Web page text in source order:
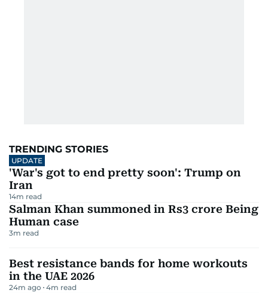
TRENDING STORIES
UPDATE
'War's got to end pretty soon': Trump on
Iran
14m read
Salman Khan summoned in Rs3 crore Being
Human case
3m read
Best resistance bands for home workouts
in the UAE 2026
24m ago 4m read